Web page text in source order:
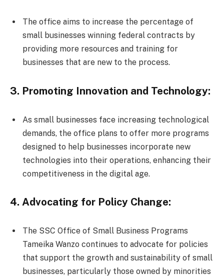
The office aims to increase the percentage of
small businesses winning federal contracts by
providing more resources and training for
businesses that are new to the process.
3. Promoting Innovation and Technology:
As small businesses face increasing technological
demands, the office plans to offer more programs
designed to help businesses incorporate new
technologies into their operations, enhancing their
competitiveness in the digital age.
4. Advocating for Policy Change:
The SSC Office of Small Business Programs
Tameika Wanzo continues to advocate for policies
that support the growth and sustainability of small
businesses, particularly those owned by minorities